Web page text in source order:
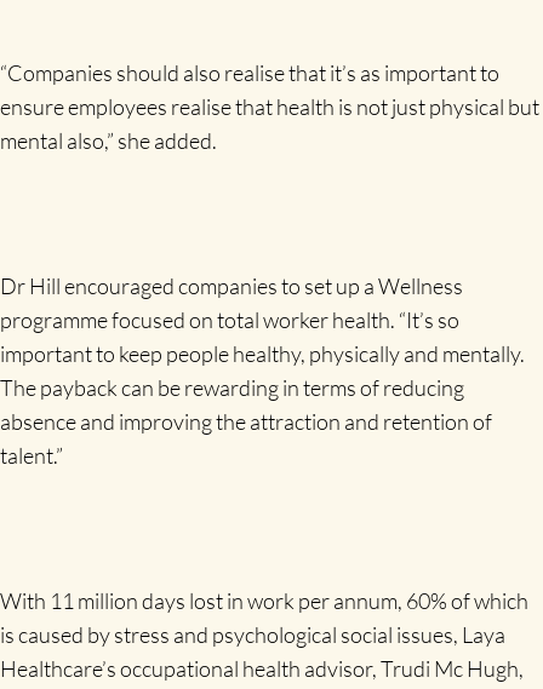
“Companies should also realise that it’s as important to
ensure employees realise that health is not just physical but
mental also,” she added.
Dr Hill encouraged companies to set up a Wellness
programme focused on total worker health. “It’s so
important to keep people healthy, physically and mentally.
The payback can be rewarding in terms of reducing
absence and improving the attraction and retention of
talent.”
With 11 million days lost in work per annum, 60% of which
is caused by stress and psychological social issues, Laya
Healthcare’s occupational health advisor, Trudi Mc Hugh,